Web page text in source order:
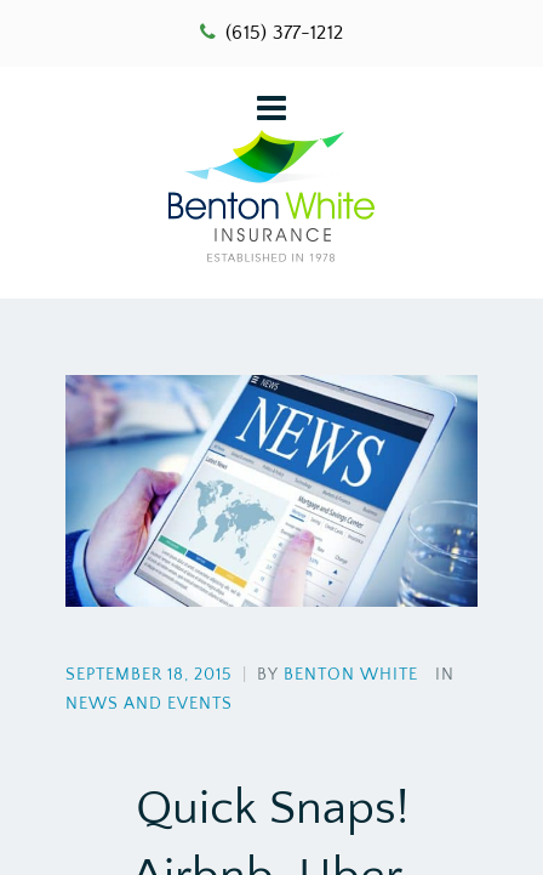
(615) 377-1212
SEPTEMBER 18, 2015 BY BENTON WHITE
IN
NEWS AND EVENTS
Quick Snaps!